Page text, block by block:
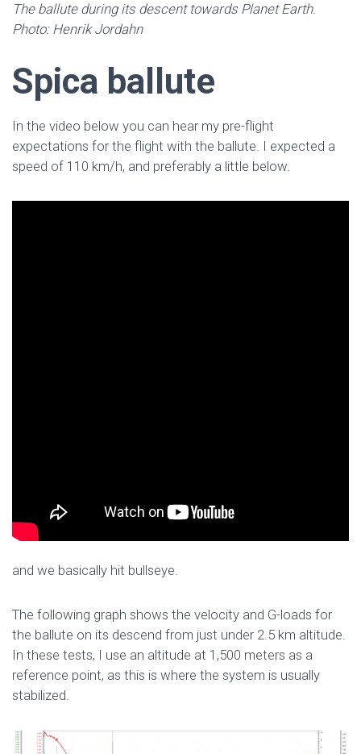
The ballute during its descent towards Planet Earth.
Photo: Henrik Jordahn
Spica ballute
In the video below you can hear my pre-flight
expectations for the flight with the ballute. I expected a
speed of 110 km/h, and preferably a little below.
and we basically hit bullseye.
The following graph shows the velocity and G-loads for
the ballute on its descend from just under 2.5 km altitude.
In these tests, I use an altitude at 1,500 meters as a
reference point, as this is where the system is usually
stabilized.